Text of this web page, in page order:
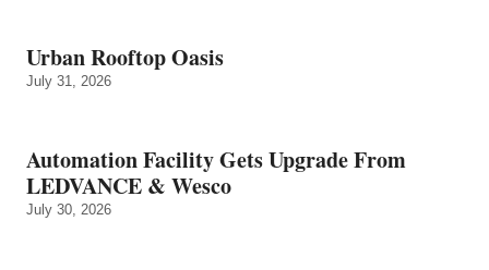
Urban Rooftop Oasis
July 31, 2026
Automation Facility Gets Upgrade From
LEDVANCE & Wesco
July 30, 2026